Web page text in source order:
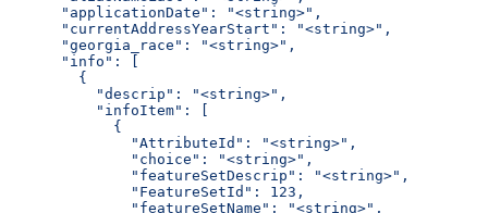
      "applicationDate": "<string>",
      "currentAddressYearStart": "<string>",
      "georgia_race": "<string>",
      "info": [
        {
          "descrip": "<string>",
          "infoItem": [
            {
              "AttributeId": "<string>",
              "choice": "<string>",
              "featureSetDescrip": "<string>",
              "FeatureSetId": 123,
              "featureSetName": "<string>",